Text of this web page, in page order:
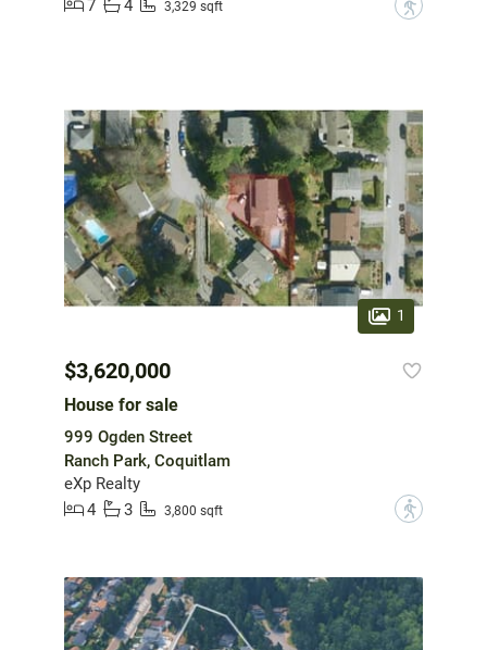
7
4 3,329 sqft ?
1
$3,620,000
House for sale
999 Ogden Street
Ranch Park, Coquitlam
eXp Realty
4
3 3,800 sqft ?